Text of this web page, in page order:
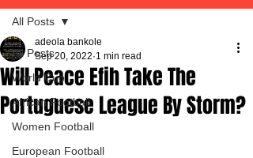
All Posts
World Cup
African Football
Women Football
European Football
All Posts
Will Peace Efih Take The
Portuguese League By Storm?
adeola bankole
Sep 20, 2022 1 min read